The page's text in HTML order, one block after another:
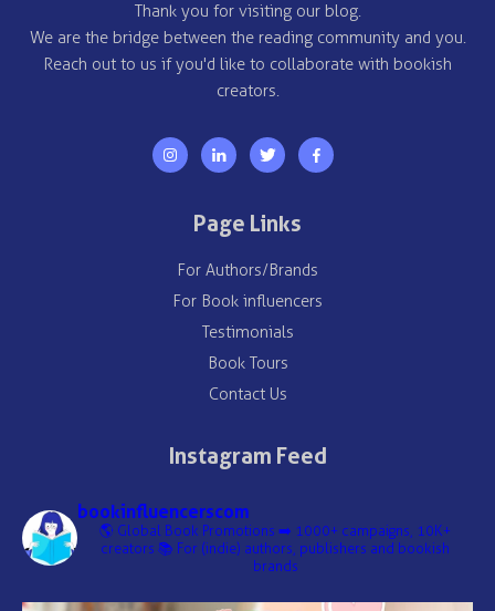
Thank you for visiting our blog.
We are the bridge between the reading community and you.
Reach out to us if you'd like to collaborate with bookish
creators.
Page Links
For Authors/Brands
For Book influencers
Testimonials
Book Tours
Contact Us
Instagram Feed
bookinfluencerscom
🌎 Global Book Promotions ➡️ 1000+ campaigns, 10K+
creators 📚 For (indie) authors, publishers and bookish
brands